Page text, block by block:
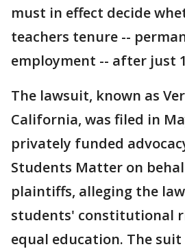
must in effect decide
teachers tenure --
employment -- after just
The lawsuit, known as
California, was filed in
privately funded
Students Matter on
plaintiffs, alleging the
students' constitutional
equal education. The